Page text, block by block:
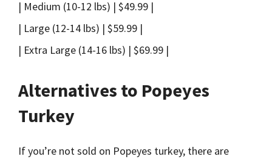
| Medium (10-12 lbs) | $49.99 |
| Large (12-14 lbs) | $59.99 |
| Extra Large (14-16 lbs) | $69.99 |
Alternatives to Popeyes
Turkey
If you’re not sold on Popeyes turkey, there are